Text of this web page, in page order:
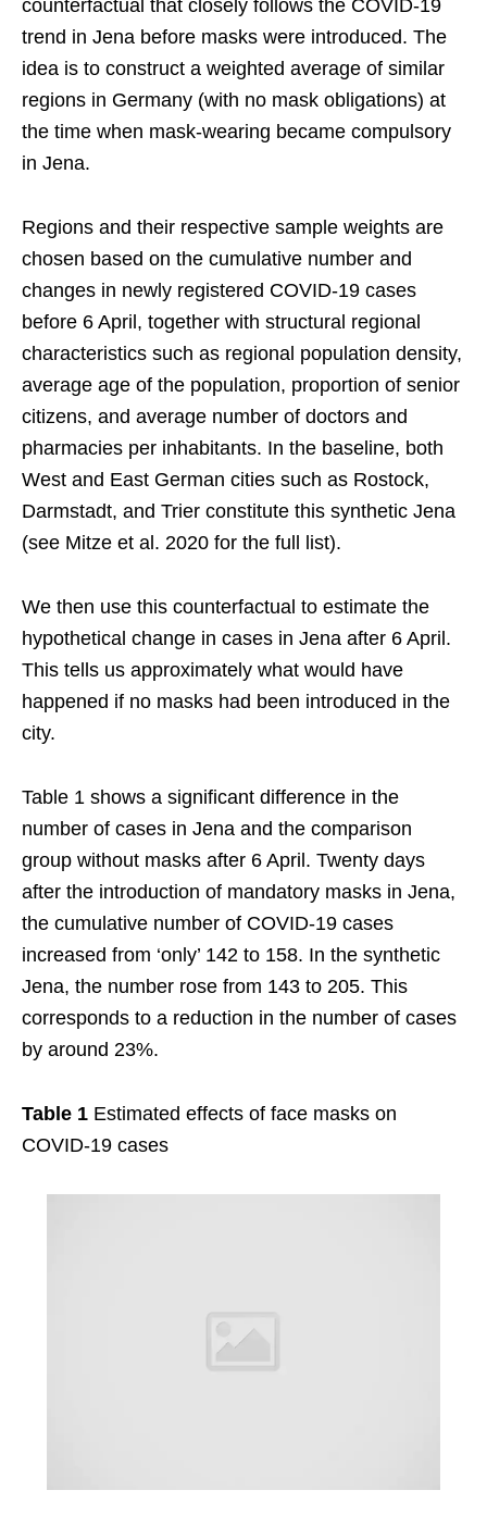
counterfactual that closely follows the COVID-19
trend in Jena before masks were introduced. The
idea is to construct a weighted average of similar
regions in Germany (with no mask obligations) at
the time when mask-wearing became compulsory
in Jena.
Regions and their respective sample weights are
chosen based on the cumulative number and
changes in newly registered COVID-19 cases
before 6 April, together with structural regional
characteristics such as regional population density,
average age of the population, proportion of senior
citizens, and average number of doctors and
pharmacies per inhabitants. In the baseline, both
West and East German cities such as Rostock,
Darmstadt, and Trier constitute this synthetic Jena
(see Mitze et al. 2020 for the full list).
We then use this counterfactual to estimate the
hypothetical change in cases in Jena after 6 April.
This tells us approximately what would have
happened if no masks had been introduced in the
city.
Table 1 shows a significant difference in the
number of cases in Jena and the comparison
group without masks after 6 April. Twenty days
after the introduction of mandatory masks in Jena,
the cumulative number of COVID-19 cases
increased from ‘only’ 142 to 158. In the synthetic
Jena, the number rose from 143 to 205. This
corresponds to a reduction in the number of cases
by around 23%.
Table 1 Estimated effects of face masks on
COVID-19 cases